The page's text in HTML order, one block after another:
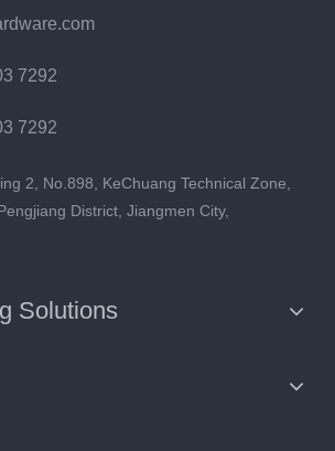
7292
7292
2, No.898, KeChuang Technical Zone,
District, Jiangmen City,
Solutions